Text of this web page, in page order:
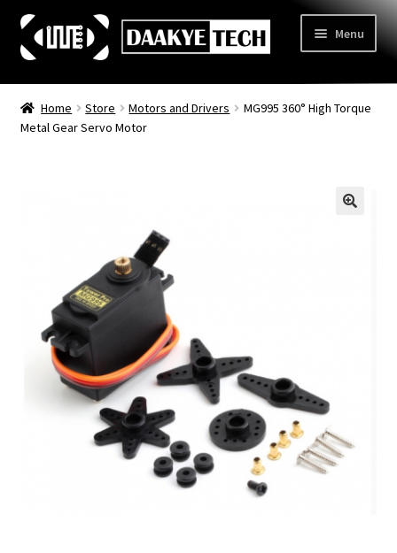
Skip
to
Skip
to
Menu
Store
menu
Information
Contact Us
About Us
Home Store Motors and Drivers
MG995 360° High Torque
Metal Gear Servo Motor